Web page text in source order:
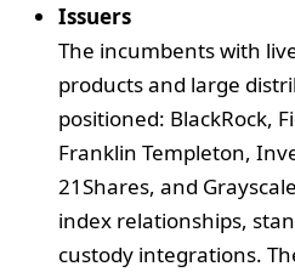
Issuers
The incumbents with
products and large
positioned: BlackRock,
Franklin Templeton,
21Shares, and
index relationships,
custody integrations.